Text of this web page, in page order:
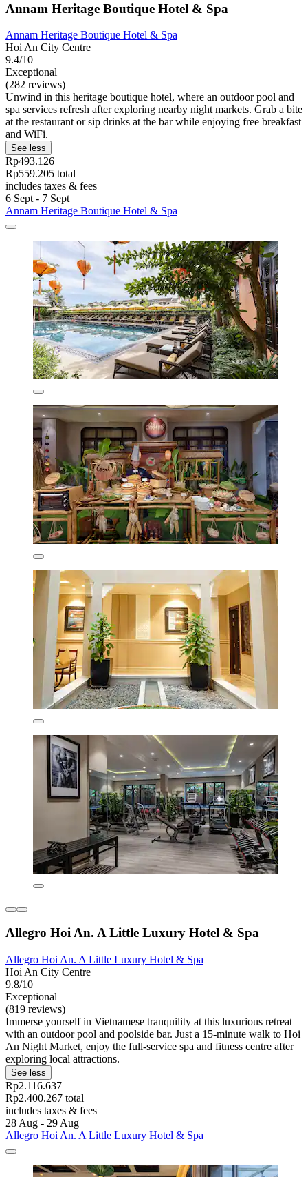
Annam Heritage Boutique Hotel & Spa
Annam Heritage Boutique Hotel & Spa
Hoi An City Centre
9.4/10
Exceptional
(282 reviews)
Unwind in this heritage boutique hotel, where an outdoor pool and
spa services refresh after exploring nearby night markets. Grab a bite
at the restaurant or sip drinks at the bar while enjoying free breakfast
and WiFi.
See less
Rp493.126
Rp559.205 total
includes taxes & fees
6 Sept - 7 Sept
Annam Heritage Boutique Hotel & Spa
Allegro Hoi An. A Little Luxury Hotel & Spa
Allegro Hoi An. A Little Luxury Hotel & Spa
Hoi An City Centre
9.8/10
Exceptional
(819 reviews)
Immerse yourself in Vietnamese tranquility at this luxurious retreat
with an outdoor pool and poolside bar. Just a 15-minute walk to Hoi
An Night Market, enjoy the full-service spa and fitness centre after
exploring local attractions.
See less
Rp2.116.637
Rp2.400.267 total
includes taxes & fees
28 Aug - 29 Aug
Allegro Hoi An. A Little Luxury Hotel & Spa